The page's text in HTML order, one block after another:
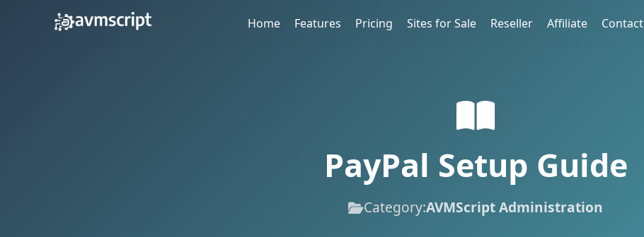
Home Features Pricing Sites for Sale Reseller Affiliate Contact
PayPal Setup Guide
Category:AVMScript Administration